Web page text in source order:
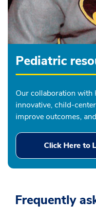
Pediatric
Our collaboration with
innovative, child-
improve outcomes,
Click Here to
Frequently